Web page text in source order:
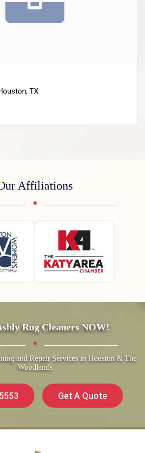
TX
Affiliations
Rug Cleaners NOW!
and Repair Services in Houston & The
Woodlands
Get A Quote